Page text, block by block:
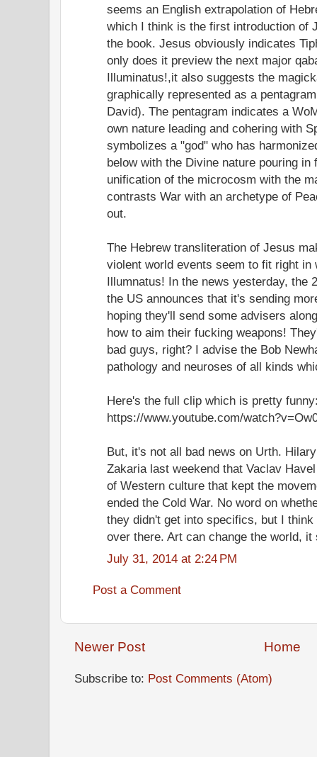
seems an English extrapolation of
which I think is the first introduction of
the book. Jesus obviously indicates
only does it preview the next major
Illuminatus!,it also suggests the
graphically represented as a
David). The pentagram indicates a
own nature leading and cohering with
symbolizes a "god" who has
below with the Divine nature pouring in
unification of the microcosm with the
contrasts War with an archetype of
out.
The Hebrew transliteration of Jesus
violent world events seem to fit right in
Illumnatus! In the news yesterday, the
the US announces that it's sending
hoping they'll send some advisers
how to aim their fucking weapons!
bad guys, right? I advise the Bob
pathology and neuroses of all kinds
Here's the full clip which is pretty
https://www.youtube.com/
But, it's not all bad news on Urth.
Zakaria last weekend that Vaclav
of Western culture that kept the
ended the Cold War. No word on
they didn't get into specifics, but I
over there. Art can change the world, it
July 31, 2014 at 2:24 PM
Post a Comment
Newer Post Home
Subscribe to: Post Comments (Atom)